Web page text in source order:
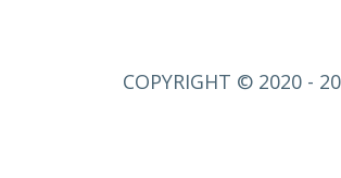
COPYRIGHT © 2020 -